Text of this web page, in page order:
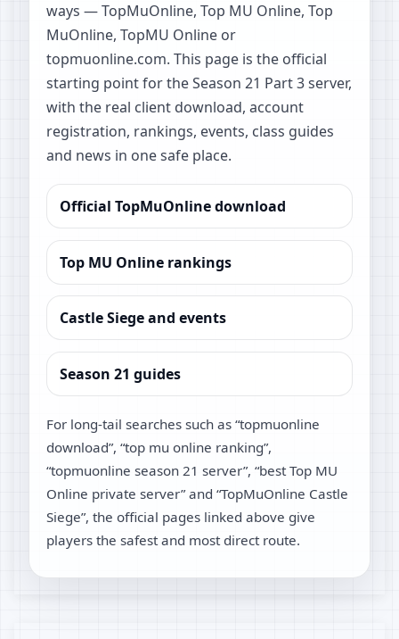
ways — TopMuOnline, Top MU Online, Top
MuOnline, TopMU Online or
topmuonline.com. This page is the official
starting point for the Season 21 Part 3 server,
with the real client download, account
registration, rankings, events, class guides
and news in one safe place.
Official TopMuOnline download
Top MU Online rankings
Castle Siege and events
Season 21 guides
For long-tail searches such as “topmuonline
download”, “top mu online ranking”,
“topmuonline season 21 server”, “best Top MU
Online private server” and “TopMuOnline Castle
Siege”, the official pages linked above give
players the safest and most direct route.